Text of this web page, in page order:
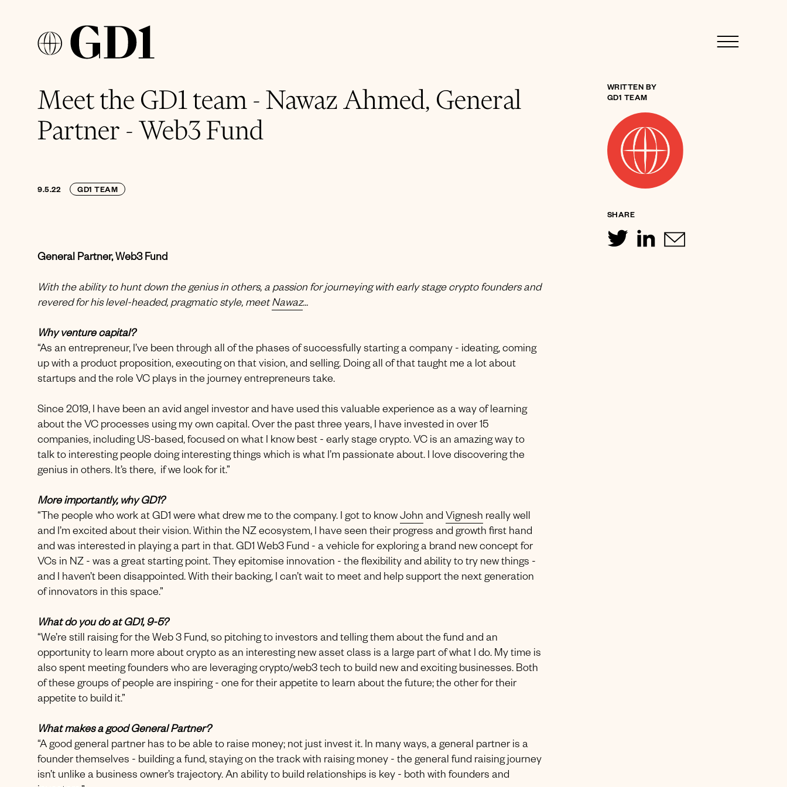
Meet the GD1 team - Nawaz Ahmed, General
Partner - Web3 Fund
9.5.22 GD1 TEAM
General Partner, Web3 Fund
With the ability to hunt down the genius in others, a passion for journeying with early stage crypto founders and
revered for his level-headed, pragmatic style, meetNawaz...
Why venture capital?
“As an entrepreneur, I’ve been through all of the phases of successfully starting a company - ideating, coming
up with a product proposition, executing on that vision, and selling. Doing all of that taught me a lot about
startups and the role VC plays in the journey entrepreneurs take.
Since 2019, I have been an avid angel investor and have used this valuable experience as a way of learning
about the VC processes using my own capital. Over the past three years, I have invested in over 15
companies, including US-based, focused on what I know best - early stage crypto. VC is an amazing way to
talk to interesting people doing interesting things which is what I’m passionate about. I love discovering the
genius in others. It’s there, if we look for it.”
More importantly, why GD1?
“The people who work at GD1 were what drew me to the company. I got to know John and Vignesh really well
and I’m excited about their vision. Within the NZ ecosystem, I have seen their progress and growth first hand
and was interested in playing a part in that. GD1 Web3 Fund - a vehicle for exploring a brand new concept for
VCs in NZ - was a great starting point. They epitomise innovation - the flexibility and ability to try new things -
and I haven’t been disappointed. With their backing, I can’t wait to meet and help support the next generation
of innovators in this space.”
What do you do at GD1, 9-5?
“We’re still raising for the Web 3 Fund, so pitching to investors and telling them about the fund and an
opportunity to learn more about crypto as an interesting new asset class is a large part of what I do. My time is
also spent meeting founders who are leveraging crypto/web3 tech to build new and exciting businesses. Both
of these groups of people are inspiring - one for their appetite to learn about the future; the other for their
appetite to build it.”
What makes a good General Partner?
“A good general partner has to be able to raise money; not just invest it. In many ways, a general partner is a
founder themselves - building a fund, staying on the track with raising money - the general fund raising journey
isn’t unlike a business owner’s trajectory. An ability to build relationships is key - both with founders and
WRITTEN BY
GD1 TEAM
SHARE